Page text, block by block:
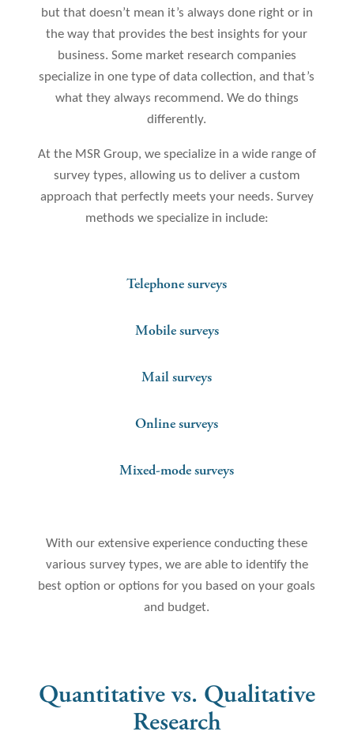
but that doesn’t mean it’s always done right or in
the way that provides the best insights for your
business. Some market research companies
specialize in one type of data collection, and that’s
what they always recommend. We do things
differently.
At the MSR Group, we specialize in a wide range of
survey types, allowing us to deliver a custom
approach that perfectly meets your needs. Survey
methods we specialize in include:
Telephone surveys
Mobile surveys
Mail surveys
Online surveys
Mixed-mode surveys
With our extensive experience conducting these
various survey types, we are able to identify the
best option or options for you based on your goals
and budget.
Quantitative vs. Qualitative
Research